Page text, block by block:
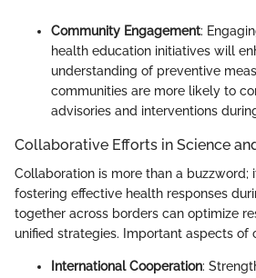
Community Engagement:
health education initiatives will
understanding of preventive
communities are more likely to
advisories and interventions
Collaborative Efforts in Science
Collaboration is more than a buzzword;
fostering effective health responses
together across borders can optimize
unified strategies. Important aspects of
International Cooperation: